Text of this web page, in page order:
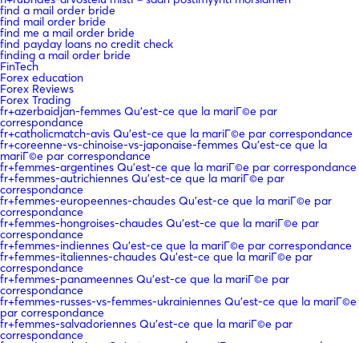
find a mail order bride
find mail order bride
find me a mail order bride
find payday loans no credit check
finding a mail order bride
FinTech
Forex education
Forex Reviews
Forex Trading
fr+azerbaidjan-femmes Qu'est-ce que la mariГ©e par
correspondance
fr+catholicmatch-avis Qu'est-ce que la mariГ©e par correspondance
fr+coreenne-vs-chinoise-vs-japonaise-femmes Qu'est-ce que la
mariГ©e par correspondance
fr+femmes-argentines Qu'est-ce que la mariГ©e par correspondance
fr+femmes-autrichiennes Qu'est-ce que la mariГ©e par
correspondance
fr+femmes-europeennes-chaudes Qu'est-ce que la mariГ©e par
correspondance
fr+femmes-hongroises-chaudes Qu'est-ce que la mariГ©e par
correspondance
fr+femmes-indiennes Qu'est-ce que la mariГ©e par correspondance
fr+femmes-italiennes-chaudes Qu'est-ce que la mariГ©e par
correspondance
fr+femmes-panameennes Qu'est-ce que la mariГ©e par
correspondance
fr+femmes-russes-vs-femmes-ukrainiennes Qu'est-ce que la mariГ©e
par correspondance
fr+femmes-salvadoriennes Qu'est-ce que la mariГ©e par
correspondance